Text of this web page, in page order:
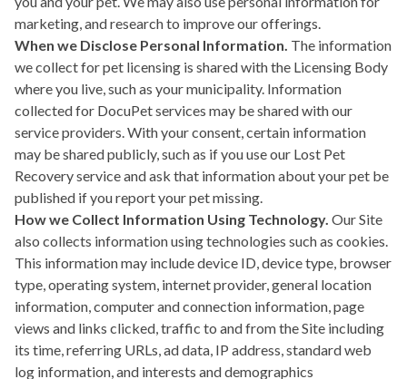
marketing, and research to improve our offerings.
When we Disclose Personal Information. The information
we collect for pet licensing is shared with the Licensing Body
where you live, such as your municipality. Information
collected for DocuPet services may be shared with our
service providers. With your consent, certain information
may be shared publicly, such as if you use our Lost Pet
Recovery service and ask that information about your pet be
published if you report your pet missing.
How we Collect Information Using Technology. Our Site
also collects information using technologies such as cookies.
This information may include device ID, device type, browser
type, operating system, internet provider, general location
information, computer and connection information, page
views and links clicked, traffic to and from the Site including
its time, referring URLs, ad data, IP address, standard web
log information, and interests and demographics